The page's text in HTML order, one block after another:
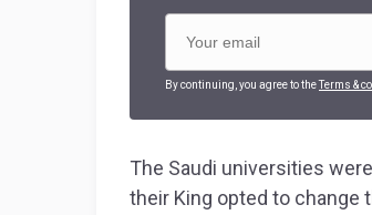
By continuing, you agree to theTerms &
The Saudi universities
their King opted to change